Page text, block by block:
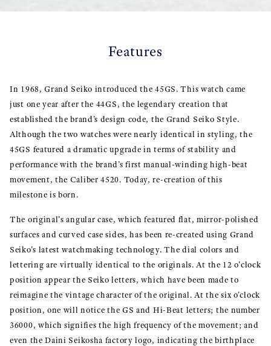
Features
In 1968, Grand Seiko introduced the 45GS. This watch came
just one year after the 44GS, the legendary creation that
established the brand’s design code, the Grand Seiko Style.
Although the two watches were nearly identical in styling, the
45GS featured a dramatic upgrade in terms of stability and
performance with the brand’s first manual-winding high-beat
movement, the Caliber 4520. Today, re-creation of this
milestone is born.
The original's angular case, which featured flat, mirror-polished
surfaces and curved case sides, has been re-created using Grand
Seiko's latest watchmaking technology. The dial colors and
lettering are virtually identical to the originals. At the 12 o'clock
position appear the Seiko letters, which have been made to
reimagine the vintage character of the original. At the six o'clock
position, one will notice the GS and Hi-Beat letters; the number
36000, which signifies the high frequency of the movement; and
even the Daini Seikosha factory logo, indicating the birthplace